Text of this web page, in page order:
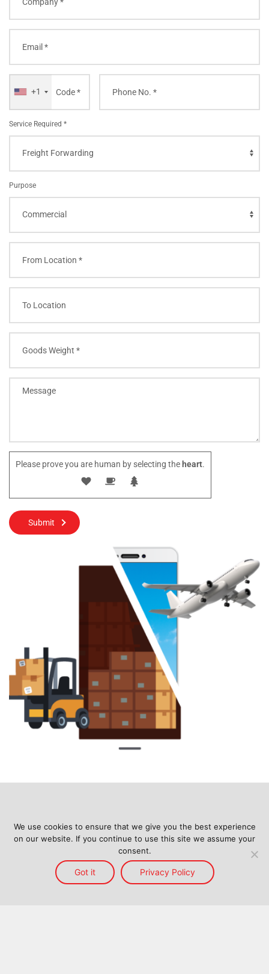
+1
Service Required *
Purpose
Please prove you are human by selecting the heart.
We use cookies to ensure that we give you the best experience
on our website. If you continue to use this site we assume your
consent.
Got it Privacy Policy